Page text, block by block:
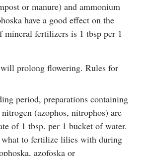
or manure) and ammonium
have a good effect on the
mineral fertilizers is 1 tbsp per 1
prolong flowering. Rules for
period, preparations containing
(azophos, nitrophos) are
of 1 tbsp. per 1 bucket of water.
what to fertilize lilies with during
azofoska or